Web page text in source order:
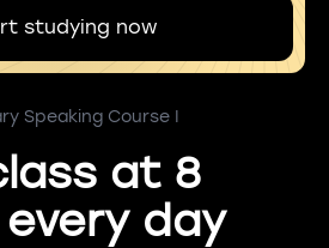
studying now
Speaking Course I
at 8
day